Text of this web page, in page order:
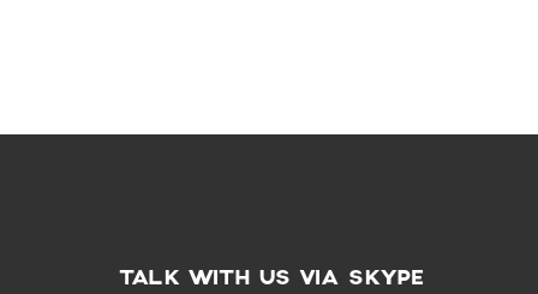
TALK WITH US VIA SKYPE